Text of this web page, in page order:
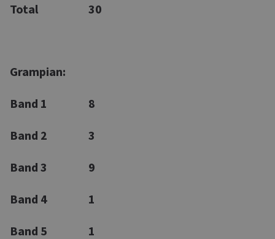
Total 30
Grampian:
Band 1 8
Band 2 3
Band 3 9
Band 4 1
Band 5 1